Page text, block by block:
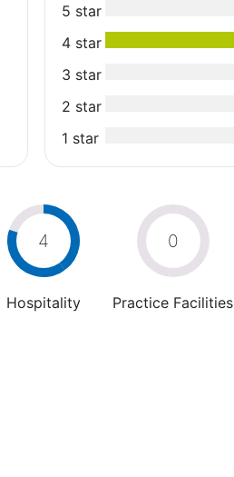
5 star
4 star
3 star
2 star
1 star
4
Hospitality
0
Practice Facilities